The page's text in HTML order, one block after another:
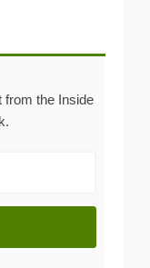
from the Inside